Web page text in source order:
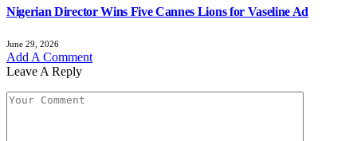
Nigerian Director Wins Five Cannes Lions for Vaseline Ad
June 29, 2026
Add A Comment
Leave A Reply